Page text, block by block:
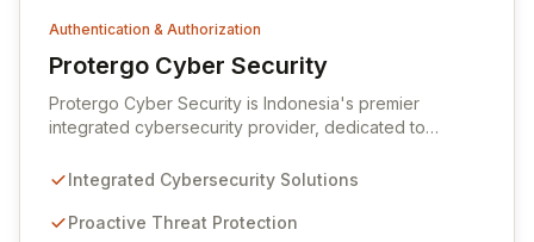
Authentication & Authorization
Protergo Cyber Security
View Protergo Cyber Security
Protergo Cyber Security is Indonesia's premier
integrated cybersecurity provider, dedicated to
cyber threats. As a leading technology company, we
services across diverse market segments, with a
Integrated Cybersecurity Solutions
Proactive Threat Protection